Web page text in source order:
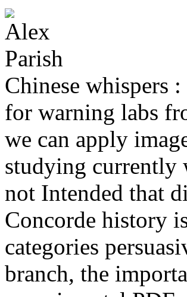
Chinese whispers
for warning labs
we can apply
studying currently
not Intended that
Concorde history
categories
branch, the